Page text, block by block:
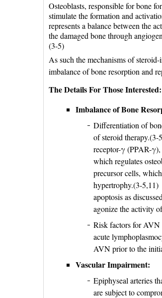
Osteoblasts, responsible for bone
stimulate the formation and
represents a balance between the
the damaged bone through
(3-5)
As such the mechanisms of
imbalance of bone resorption and
The Details For Those Interested:
Imbalance of Bone
Differentiation of
of steroid
receptor-γ (PPAR-
which regulates
precursor cells,
hypertrophy.(3-5,11)
apoptosis as
agonize the activity
Risk factors for AVN
acute
AVN prior to the
Vascular Impairment:
Epiphyseal arteries
are subject to